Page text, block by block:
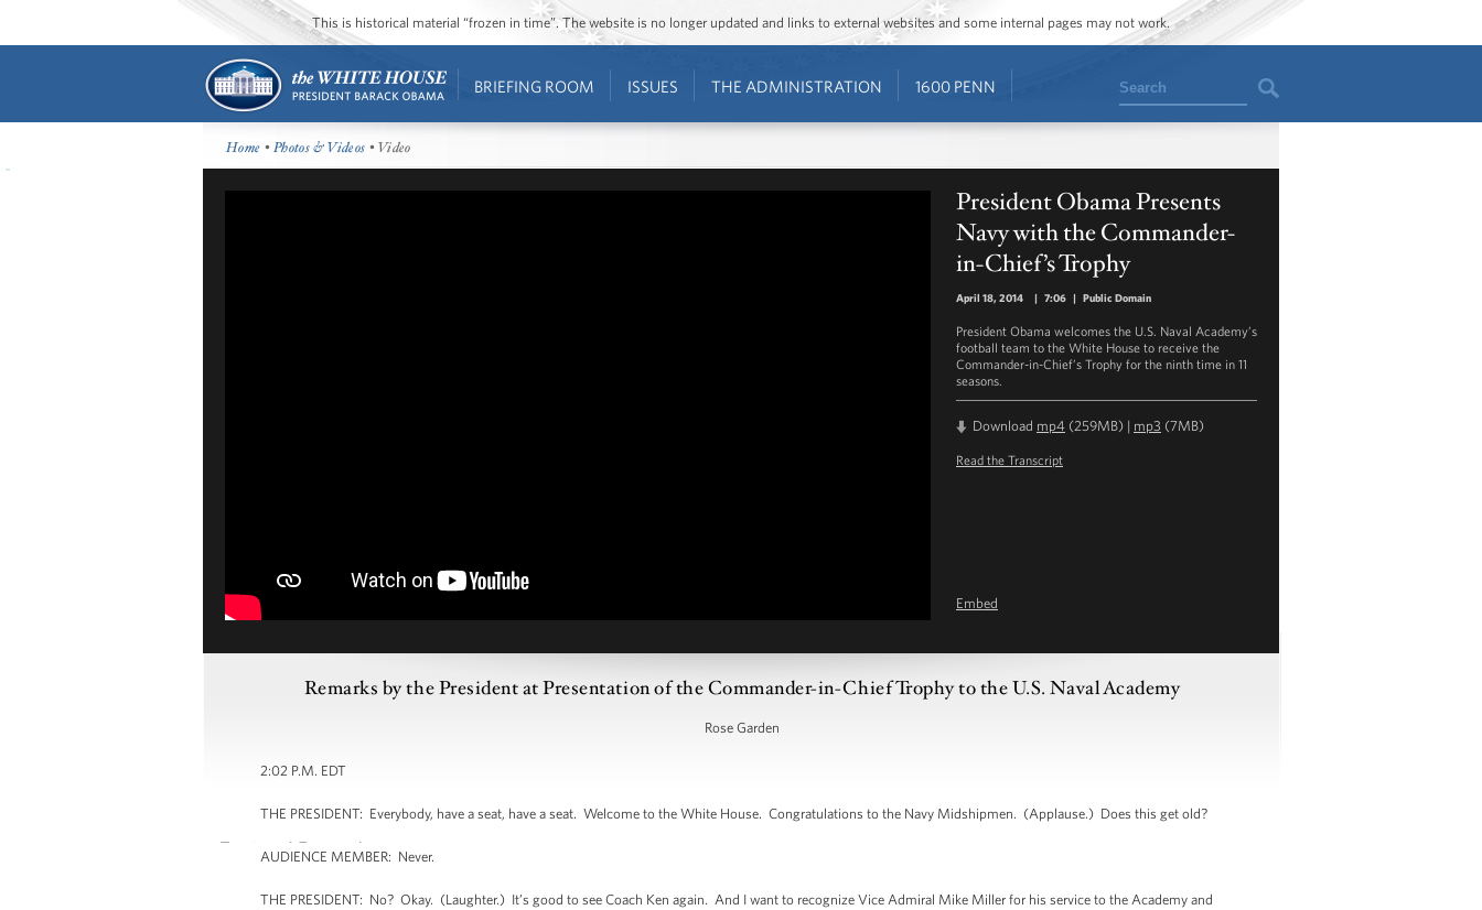
This is historical material “frozen in time”. The website is no longer updated and links to external websites and some internal pages may not work.
BRIEFING ROOM ISSUES THE ADMINISTRATION 1600 PENN Search
Home •Photos & Videos • Video
President Obama Presents
Navy with the Commander-
in-Chief’s Trophy
April 18, 2014 | 7:06 | Public Domain
President Obama welcomes the U.S. Naval Academy’s
football team to the White House to receive the
Commander-in-Chief’s Trophy for the ninth time in 11
seasons.
Download mp4 (259MB) | mp3 (7MB)
Read the Transcript
Embed
Remarks by the President at Presentation of the Commander-in-Chief Trophy to the U.S. Naval Academy
Rose Garden
2:02 P.M. EDT
THE PRESIDENT: Everybody, have a seat, have a seat. Welcome to the White House. Congratulations to the Navy Midshipmen. (Applause.) Does this get old?
AUDIENCE MEMBER: Never.
THE PRESIDENT: No? Okay. (Laughter.) It’s good to see Coach Ken again. And I want to recognize Vice Admiral Mike Miller for his service to the Academy and